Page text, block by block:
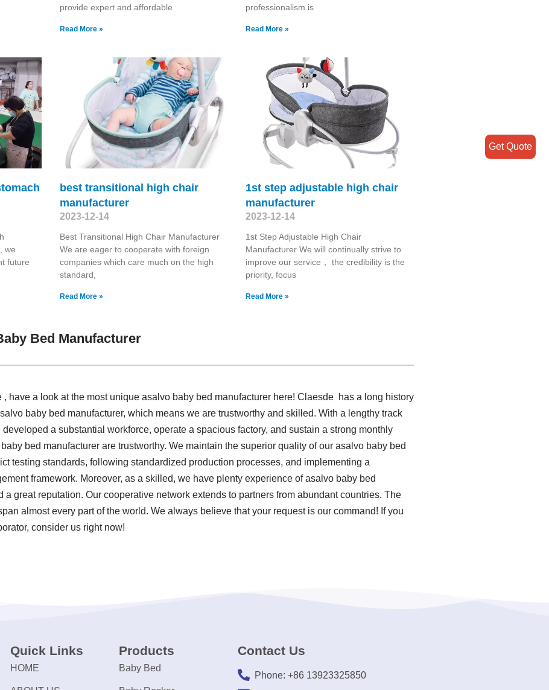
provide expert and affordable
Read More »
professionalism is
Read More »
we
future
best transitional high chair
manufacturer
2023-12-14
Best Transitional High Chair Manufacturer
We are eager to cooperate with foreign
companies which care much on the high
standard,
Read More »
1st step adjustable high chair
manufacturer
2023-12-14
1st Step Adjustable High Chair
Manufacturer We will continually strive to
improve our service， the credibility is the
priority, focus
Read More »
Bed Manufacturer
, have a look at the most unique asalvo baby bed manufacturer here! Claesde has a long history
baby bed manufacturer, which means we are trustworthy and skilled. With a lengthy track
a substantial workforce, operate a spacious factory, and sustain a strong monthly
bed manufacturer are trustworthy. We maintain the superior quality of our asalvo baby bed
testing standards, following standardized production processes, and implementing a
framework. Moreover, as a skilled, we have plenty experience of asalvo baby bed
a great reputation. Our cooperative network extends to partners from abundant countries. The
almost every part of the world. We always believe that your request is our command! If you
consider us right now!
Quick Links
HOME
Products
Baby Bed
Contact Us
Phone: +86 13923325850
Get Quote